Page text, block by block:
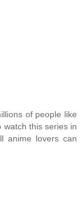
of people like
watch this series in
anime lovers can